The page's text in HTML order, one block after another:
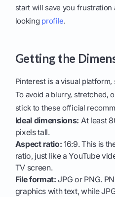
start will save you frustration
looking profile.
Getting the
Pinterest is a visual
To avoid a blurry, stretched,
stick to these official
Ideal dimensions: At least
pixels tall.
Aspect ratio: 16:9. This is
ratio, just like a YouTube
TV screen.
File format: JPG or PNG.
graphics with text, while